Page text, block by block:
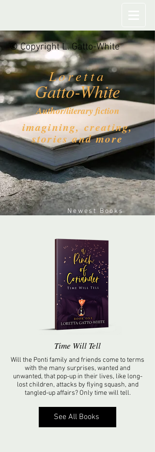
© Copyright L. Gatto-White
Loretta
Gatto-White
Author/literary fiction
imagining, creating,
stories and more
Newest Books
Time Will Tell
Will the Ponti family and friends come to terms
with the many surprises, wanted and
unwanted, that pop-up in their lives, like long-
lost children, attacks by flying squash, and
tangled-up affairs? Only time will tell.
See All Books